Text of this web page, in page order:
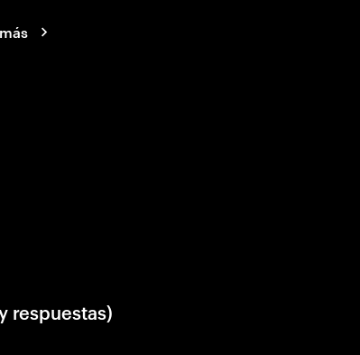
respuestas)